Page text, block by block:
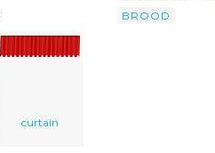
curtain
BROOD